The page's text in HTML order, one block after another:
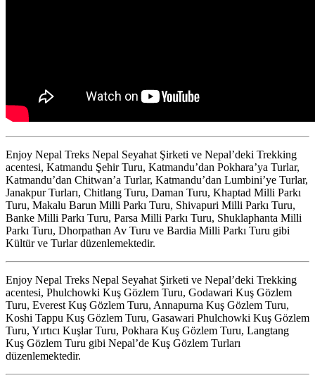
Enjoy Nepal Treks Nepal Seyahat Şirketi ve Nepal’deki Trekking
acentesi, Katmandu Şehir Turu, Katmandu’dan Pokhara’ya Turlar,
Katmandu’dan Chitwan’a Turlar, Katmandu’dan Lumbini’ye Turlar,
Janakpur Turları, Chitlang Turu, Daman Turu, Khaptad Milli Parkı
Turu, Makalu Barun Milli Parkı Turu, Shivapuri Milli Parkı Turu,
Banke Milli Parkı Turu, Parsa Milli Parkı Turu, Shuklaphanta Milli
Parkı Turu, Dhorpathan Av Turu ve Bardia Milli Parkı Turu gibi
Kültür ve Turlar düzenlemektedir.
Enjoy Nepal Treks Nepal Seyahat Şirketi ve Nepal’deki Trekking
acentesi, Phulchowki Kuş Gözlem Turu, Godawari Kuş Gözlem
Turu, Everest Kuş Gözlem Turu, Annapurna Kuş Gözlem Turu,
Koshi Tappu Kuş Gözlem Turu, Gasawari Phulchowki Kuş Gözlem
Turu, Yırtıcı Kuşlar Turu, Pokhara Kuş Gözlem Turu, Langtang
Kuş Gözlem Turu gibi Nepal’de Kuş Gözlem Turları
düzenlemektedir.